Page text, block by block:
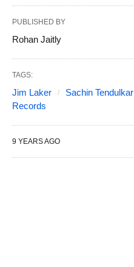
PUBLISHED BY
Rohan Jaitly
TAGS:
Jim Laker Sachin Tendulkar
Records
9 YEARS AGO